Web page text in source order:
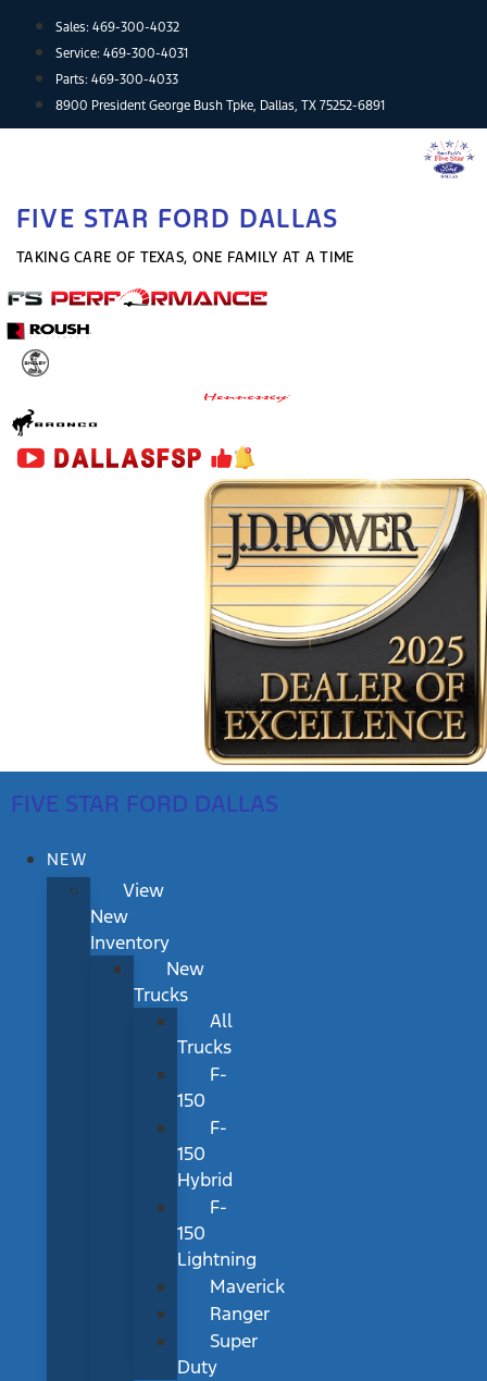
content
Sales: 469-300-4032
Service: 469-300-4031
Parts: 469-300-4033
8900 President George Bush Tpke, Dallas, TX 75252-6891
FIVE STAR FORD DALLAS
TAKING CARE OF TEXAS, ONE FAMILY AT A TIME
FIVE STAR FORD DALLAS
NEW
View
New
Inventory
New
Trucks
All
Trucks
F-
150
F-
150
Hybrid
F-
150
Lightning
Maverick
Ranger
Super
Duty